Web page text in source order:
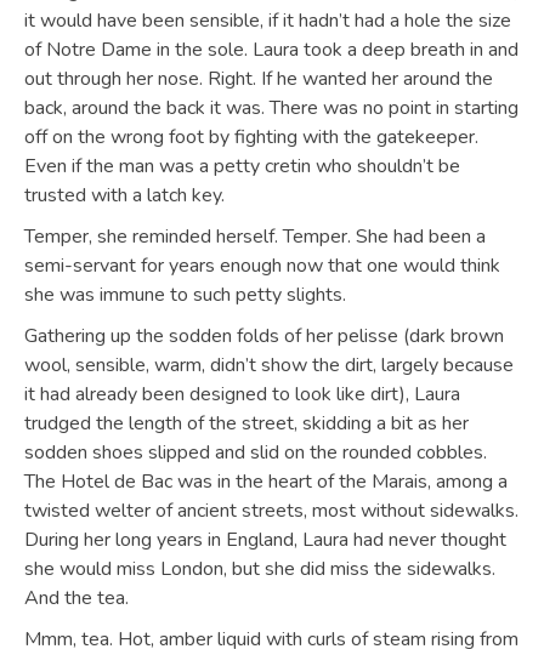
it would have been sensible, if it hadn’t had a hole the size
of Notre Dame in the sole. Laura took a deep breath in and
out through her nose. Right. If he wanted her around the
back, around the back it was. There was no point in starting
off on the wrong foot by fighting with the gatekeeper.
Even if the man was a petty cretin who shouldn’t be
trusted with a latch key.
Temper, she reminded herself. Temper. She had been a
semi-servant for years enough now that one would think
she was immune to such petty slights.
Gathering up the sodden folds of her pelisse (dark brown
wool, sensible, warm, didn’t show the dirt, largely because
it had already been designed to look like dirt), Laura
trudged the length of the street, skidding a bit as her
sodden shoes slipped and slid on the rounded cobbles.
The Hotel de Bac was in the heart of the Marais, among a
twisted welter of ancient streets, most without sidewalks.
During her long years in England, Laura had never thought
she would miss London, but she did miss the sidewalks.
And the tea.
Mmm, tea. Hot, amber liquid with curls of steam rising from